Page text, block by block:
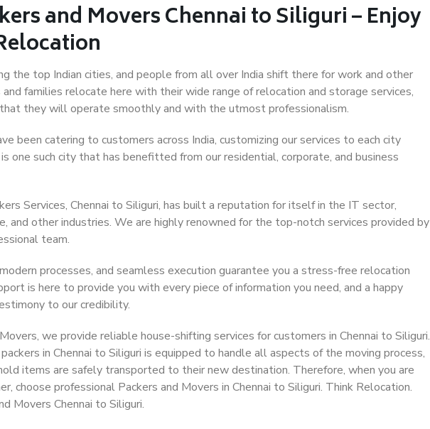
and Movers Chennai to Siliguri – Enjoy
the top Indian cities, and people from all over India shift there for work and other
families relocate here with their wide range of relocation and storage services,
they will operate smoothly and with the utmost professionalism.
been catering to customers across India, customizing our services to each city
one such city that has benefitted from our residential, corporate, and business
Services, Chennai to Siliguri, has built a reputation for itself in the IT sector,
and other industries. We are highly renowned for the top-notch services provided by
team.
processes, and seamless execution guarantee you a stress-free relocation
is here to provide you with every piece of information you need, and a happy
to our credibility.
we provide reliable house-shifting services for customers in Chennai to Siliguri.
in Chennai to Siliguri is equipped to handle all aspects of the moving process,
items are safely transported to their new destination. Therefore, when you are
choose professional Packers and Movers in Chennai to Siliguri. Think Relocation.
Movers Chennai to Siliguri.